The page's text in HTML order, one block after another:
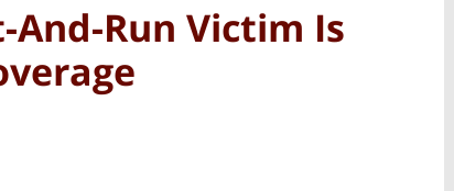
Run Victim Is